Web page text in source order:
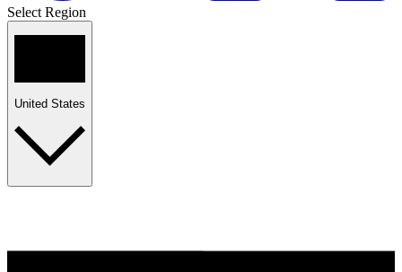
Select Region
United States